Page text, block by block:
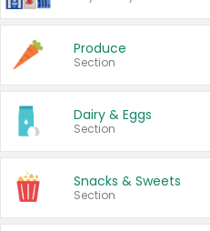
Produce
Section
Dairy & Eggs
Section
Snacks & Sweets
Section